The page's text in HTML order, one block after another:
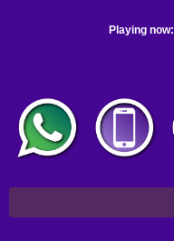
Playing now: